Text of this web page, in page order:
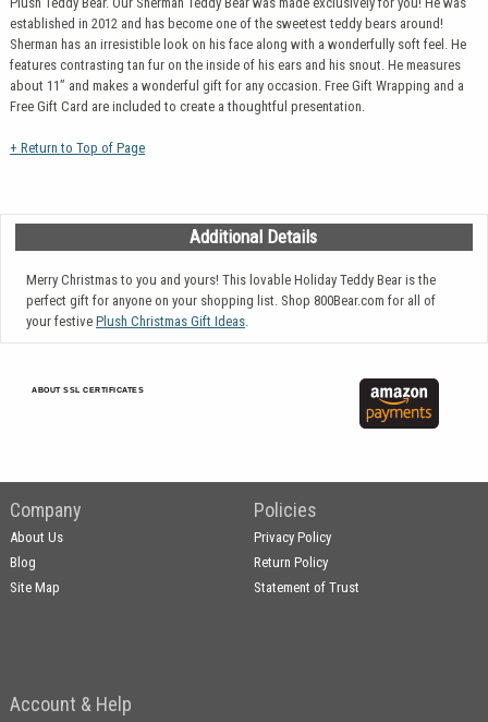
established in 2012 and has become one of the sweetest teddy bears around!
Sherman has an irresistible look on his face along with a wonderfully soft feel. He
features contrasting tan fur on the inside of his ears and his snout. He measures
about 11” and makes a wonderful gift for any occasion. Free Gift Wrapping and a
Free Gift Card are included to create a thoughtful presentation.
+ Return to Top of Page
Additional Details
Merry Christmas to you and yours! This lovable Holiday Teddy Bear is the
perfect gift for anyone on your shopping list. Shop 800Bear.com for all of
your festive Plush Christmas Gift Ideas.
ABOUT SSL CERTIFICATES
Company
About Us
Blog
Site Map
Policies
Privacy Policy
Return Policy
Statement of Trust
Account & Help